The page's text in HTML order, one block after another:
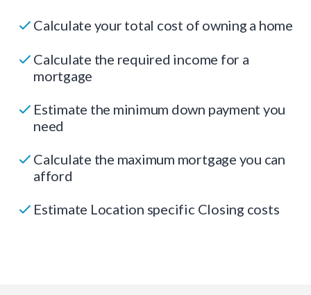
Calculate your total cost of owning a home
Calculate the required income for a
mortgage
Estimate the minimum down payment you
need
Calculate the maximum mortgage you can
afford
Estimate Location specific Closing costs